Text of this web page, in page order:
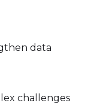
data
challenges